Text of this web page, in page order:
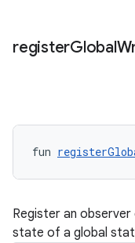
registerGlobal
fun
Register an
state of a global